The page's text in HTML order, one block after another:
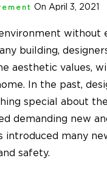
On April 3, 2021
building,
aesthetic values,
In the past,
special about
demanding new
introduced many
safety.